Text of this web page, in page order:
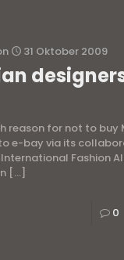
31 Oktober 2009
reason for not to buy
e-bay via its
Fashion
[…]
0